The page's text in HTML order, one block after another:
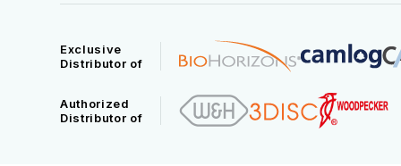
Exclusive
Distributor of
Authorized
Distributor of